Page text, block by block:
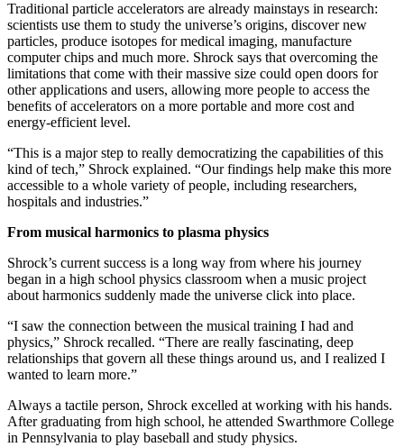
Traditional particle accelerators are already mainstays in research:
scientists use them to study the universe’s origins, discover new
particles, produce isotopes for medical imaging, manufacture
computer chips and much more. Shrock says that overcoming the
limitations that come with their massive size could open doors for
other applications and users, allowing more people to access the
benefits of accelerators on a more portable and more cost and
energy-efficient level.
“This is a major step to really democratizing the capabilities of this
kind of tech,” Shrock explained. “Our findings help make this more
accessible to a whole variety of people, including researchers,
hospitals and industries.”
From musical harmonics to plasma physics
Shrock’s current success is a long way from where his journey
began in a high school physics classroom when a music project
about harmonics suddenly made the universe click into place.
“I saw the connection between the musical training I had and
physics,” Shrock recalled. “There are really fascinating, deep
relationships that govern all these things around us, and I realized I
wanted to learn more.”
Always a tactile person, Shrock excelled at working with his hands.
After graduating from high school, he attended Swarthmore College
in Pennsylvania to play baseball and study physics.